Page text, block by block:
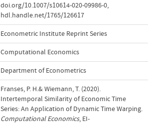
doi.org/10.1007/s10614-020-09986-0,
hdl.handle.net/1765/126617
Econometric Institute Reprint Series
Computational Economics
Department of Econometrics
Franses, P. H.& Wiemann, T. (2020).
Intertemporal Similarity of Economic Time
Series: An Application of Dynamic Time Warping.
Computational Economics, EI-